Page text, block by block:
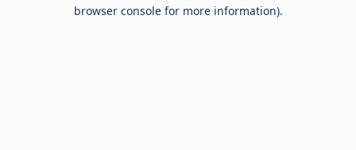
browser console for more information).